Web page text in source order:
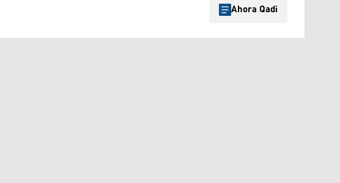
Ahora Qadi